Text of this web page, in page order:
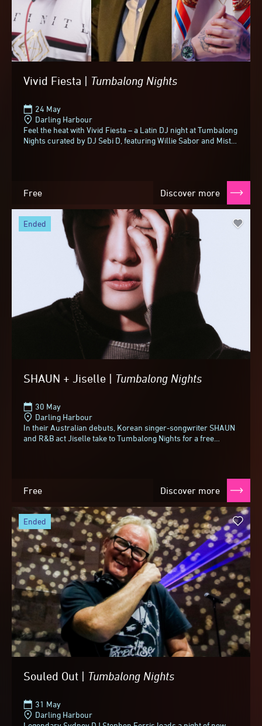
Vivid Fiesta | Tumbalong Nights
24 May
Darling Harbour
Feel the heat with Vivid Fiesta – a Latin DJ night at Tumbalong
Nights curated by DJ Sebi D, featuring Willie Sabor and Mista
Free Discover more
SHAUN + Jiselle | Tumbalong Nights
30 May
Darling Harbour
In their Australian debuts, Korean singer-songwriter SHAUN
and R&B act Jiselle take to Tumbalong Nights for a free
Free Discover more
ended
Souled Out | Tumbalong Nights
31 May
Darling Harbour
ended